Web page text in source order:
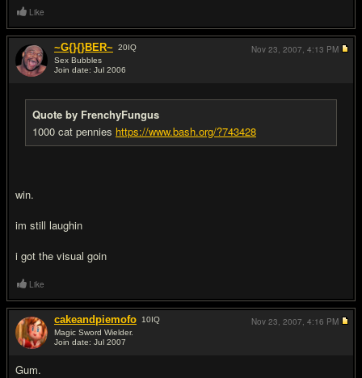
Like
~G{}{}BER~ 20IQ
Sex Bubbles
Join date: Jul 2006
Quote by FrenchyFungus
1000 cat pennies https://www.bash.org/?743428
win.
im still laughin
i got the visual goin
Nov 23, 2007, 4:13 PM
Like
cakeandpiemofo 10IQ
Magic Sword Wielder.
Join date: Jul 2007
Gum.
Nov 23, 2007, 4:16 PM